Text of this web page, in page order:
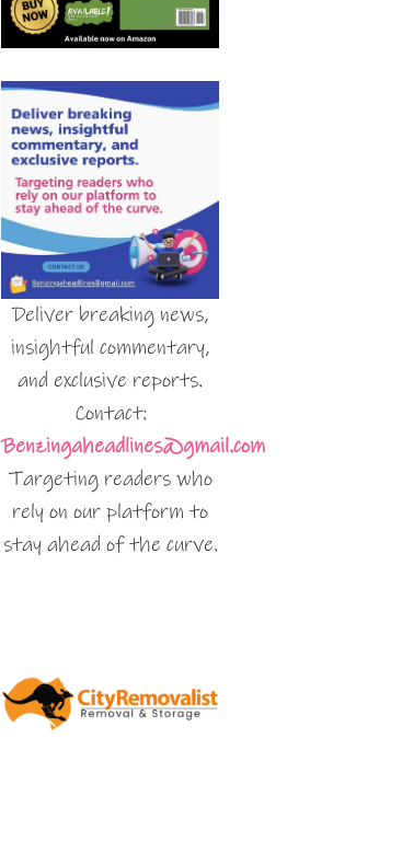
Deliver breaking news,
insightful commentary,
and exclusive reports.
Contact:
Benzingaheadlines@gmail.com
Targeting readers who
rely on our platform to
stay ahead of the curve.